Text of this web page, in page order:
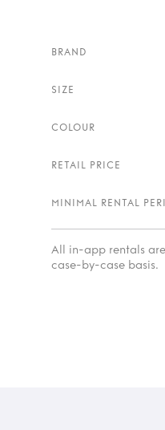
BRAND
SIZE
COLOUR
RETAIL PRICE
MINIMAL RENTAL
All in-app rentals
case-by-case basis.